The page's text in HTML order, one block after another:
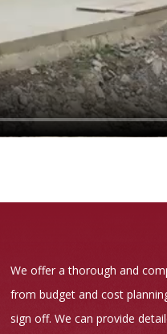
We offer a thorough and
from budget and cost
sign off. We can provide